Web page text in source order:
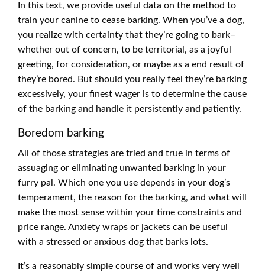
In this text, we provide useful data on the method to
train your canine to cease barking. When you’ve a dog,
you realize with certainty that they’re going to bark–
whether out of concern, to be territorial, as a joyful
greeting, for consideration, or maybe as a end result of
they’re bored. But should you really feel they’re barking
excessively, your finest wager is to determine the cause
of the barking and handle it persistently and patiently.
Boredom barking
All of those strategies are tried and true in terms of
assuaging or eliminating unwanted barking in your
furry pal. Which one you use depends in your dog’s
temperament, the reason for the barking, and what will
make the most sense within your time constraints and
price range. Anxiety wraps or jackets can be useful
with a stressed or anxious dog that barks lots.
It’s a reasonably simple course of and works very well